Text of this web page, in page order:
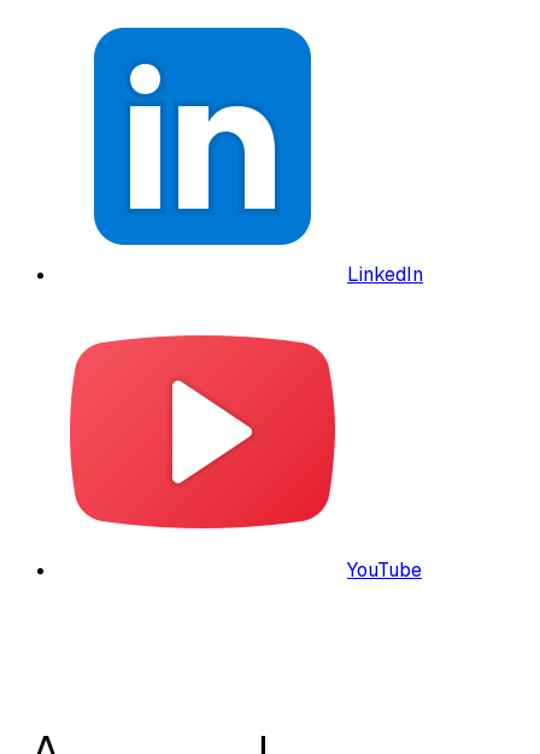
LinkedIn
YouTube